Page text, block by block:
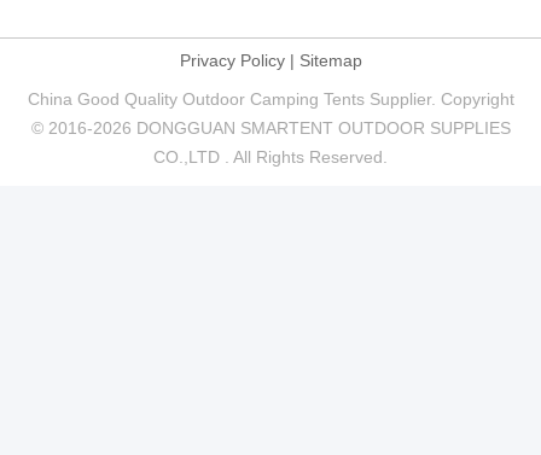
Privacy Policy| Sitemap
China Good Quality Outdoor Camping Tents Supplier. Copyright
© 2016-2026 DONGGUAN SMARTENT OUTDOOR SUPPLIES
CO.,LTD . All Rights Reserved.